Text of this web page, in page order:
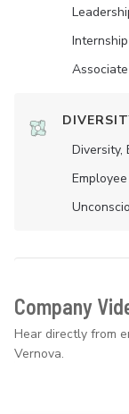
Diversity,
Company
Hear directly from
Vernova.